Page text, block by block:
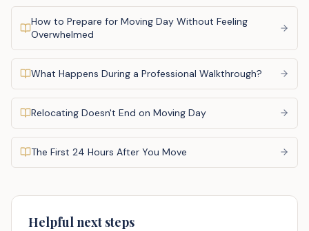
How to Prepare for Moving Day Without Feeling
Overwhelmed
What Happens During a Professional Walkthrough?
Relocating Doesn't End on Moving Day
The First 24 Hours After You Move
Helpful next steps